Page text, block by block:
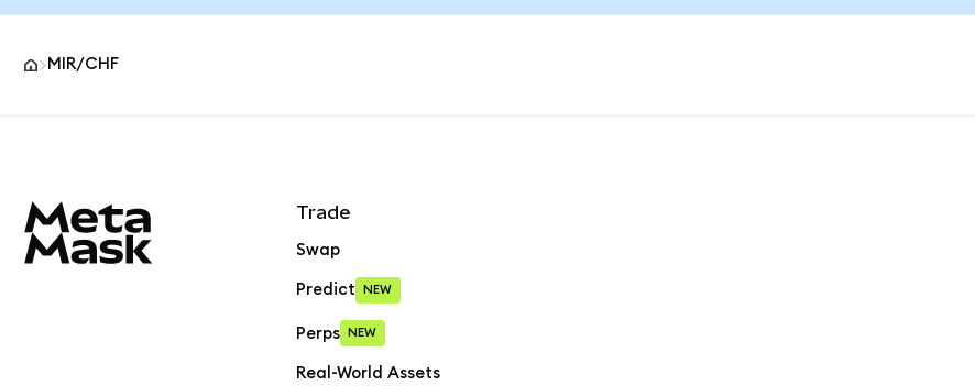
MIR/CHF
Trade
Swap
Predict NEW
Perps NEW
Real-World Assets